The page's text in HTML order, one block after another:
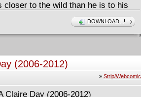
closer to the wild than he is to his
nature's remedy to man's disease.
as Brock lives a quiet existence as
storm the estate and kill Jonah
Brock's friend. Now, Brock faces
events he had sworn he'd forget.
death, Brock must leave his
DOWNLOAD...!
(2006-2012)
» Strip/Webcomic